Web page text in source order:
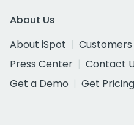
About Us
About iSpot
Customers
Press Center
Contact
Get a Demo
Get Pricing